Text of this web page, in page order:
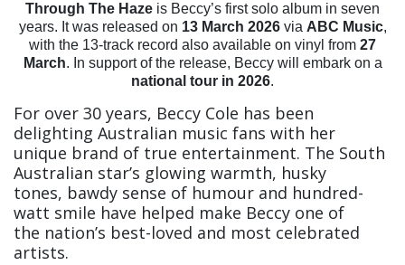
Through The Haze is Beccy’s first solo album in seven
years. It was released on 13 March 2026via ABC Music,
with the 13-track record also available on vinyl from 27
March. In support of the release, Beccy will embark on a
national tour in 2026.
For over 30 years, Beccy Cole has been
delighting Australian music fans with her
unique brand of true entertainment. The South
Australian star’s glowing warmth, husky
tones, bawdy sense of humour and hundred-
watt smile have helped make Beccy one of
the nation’s best-loved and most celebrated
artists.